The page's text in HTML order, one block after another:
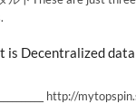
is Decentralized
http://